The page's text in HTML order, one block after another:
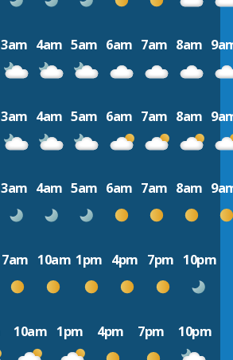
3am 4am 5am 6am 7am 8am
3am 4am 5am 6am 7am 8am
3am 4am 5am 6am 7am 8am
7am 10am 1pm 4pm 7pm 10pm
10am 1pm 4pm 7pm 10pm